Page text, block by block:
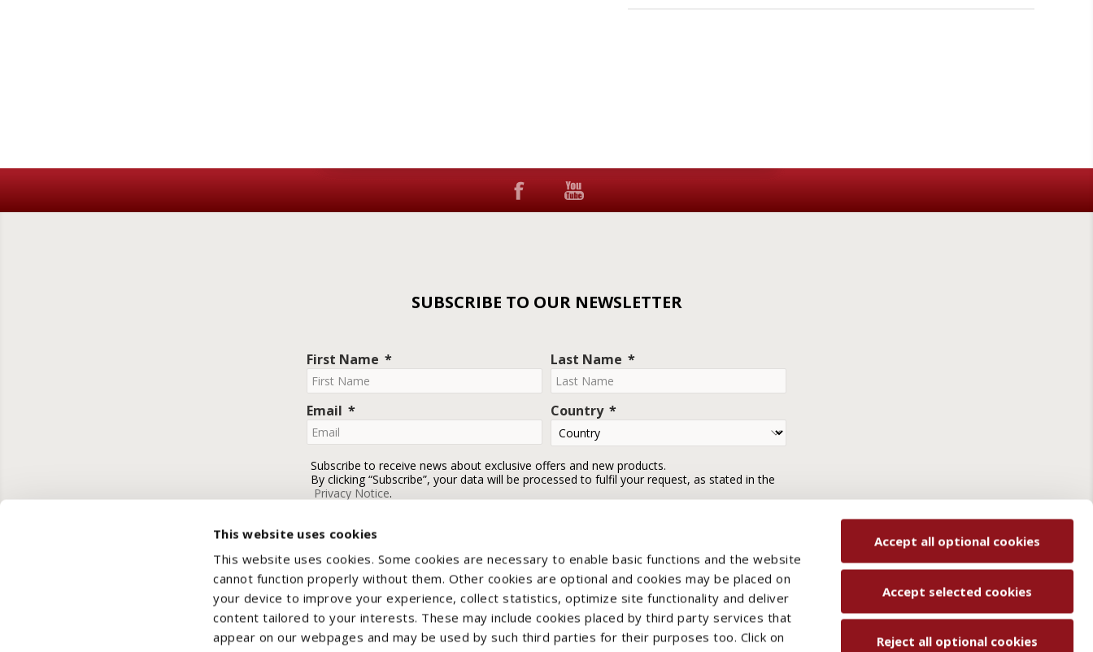
This website uses cookies
This website uses cookies. Some cookies are necessary to enable basic functions and the website
cannot function properly without them. Other cookies are optional and cookies may be placed on
your device to improve your experience, collect statistics, optimize site functionality and deliver
content tailored to your interests. These may include cookies placed by third party services that
appear on our webpages and may be used by such third parties for their purposes too. Click on
Accept all optional cookies
Accept selected cookies
Reject all optional cookies
SUBSCRIBE TO OUR NEWSLETTER
First Name Last Name
Email Country
Subscribe to receive news about exclusive offers and new products.
By clicking “Subscribe”, your data will be processed to fulfil your request, as stated in the
Privacy Notice.